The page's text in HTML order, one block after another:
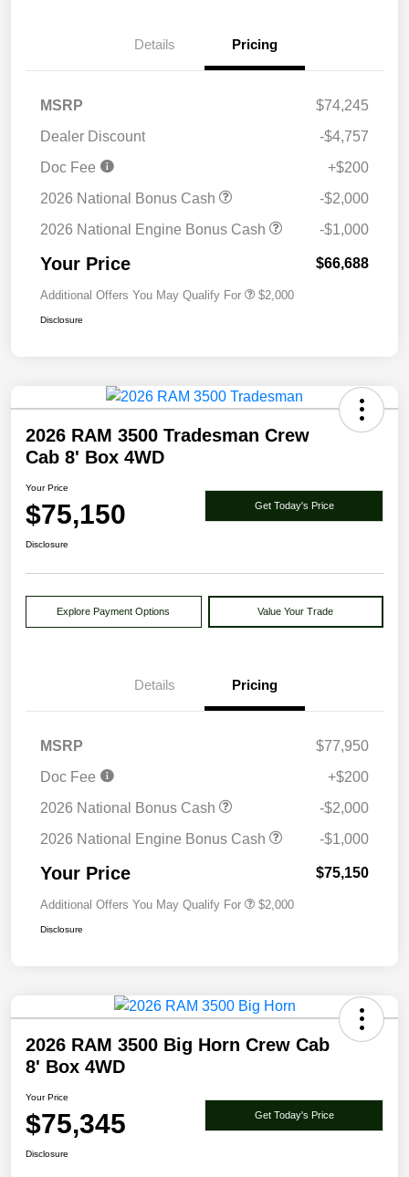
Details Pricing
MSRP
$74,245
Dealer Discount
-$4,757
Doc Fee
+$200
2026 National Bonus Cash
-$2,000
2026 National Engine Bonus Cash
-$1,000
Your Price $66,688
Additional Offers You May Qualify For $2,000
Disclosure
2026 RAM 3500 Tradesman Crew
Cab 8' Box 4WD
Your Price
$75,150 Get Today's Price
Disclosure
Explore Payment Options Value Your Trade
Details Pricing
MSRP
$77,950
Doc Fee
+$200
2026 National Bonus Cash
-$2,000
2026 National Engine Bonus Cash
-$1,000
Your Price $75,150
Additional Offers You May Qualify For $2,000
Disclosure
2026 RAM 3500 Big Horn Crew Cab
8' Box 4WD
Your Price
$75,345 Get Today's Price
Disclosure